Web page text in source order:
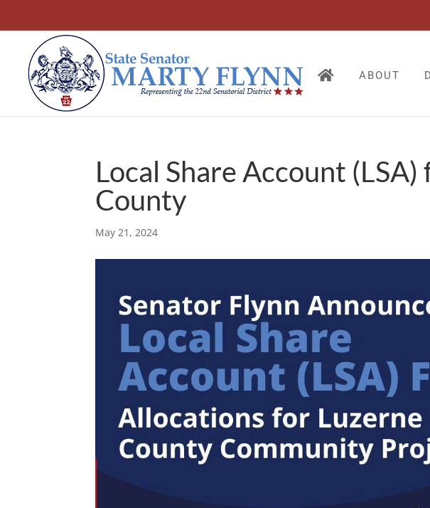
ABOUT
Local Share Account
County
May 21, 2024